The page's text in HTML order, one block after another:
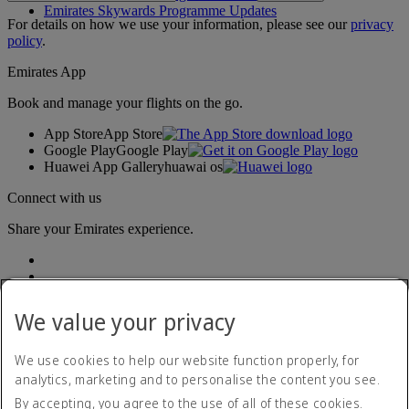
Emirates Skywards Programme Updates
For details on how we use your information, please see ourprivacy
policy.
Emirates App
Book and manage your flights on the go.
App StoreApp Store
Google PlayGoogle Play
Huawei App Galleryhuawai os
Connect with us
Share your Emirates experience.
Accessibility statement
Contact us
We value your privacy
We use cookies to help our website function properly, for
analytics, marketing and to personalise the content you see.
By accepting, you agree to the use of all of these cookies.